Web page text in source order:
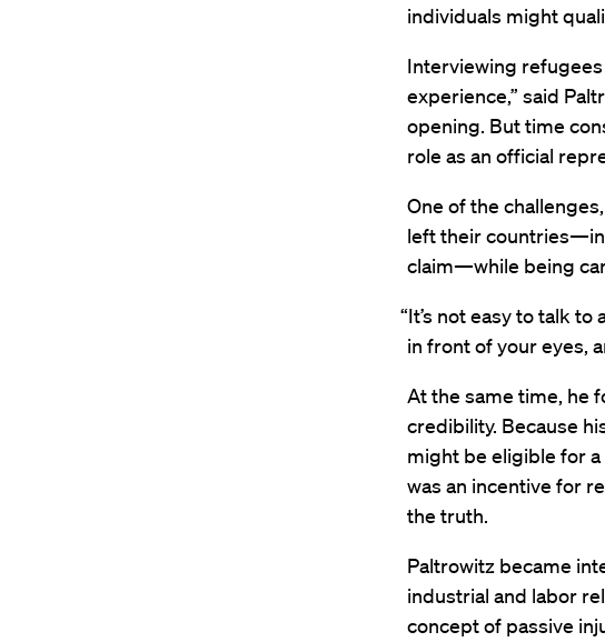
individuals might
Interviewing
experience,” said
opening. But time
role as an official
One of the
left their
claim—while being
“It’s not easy to talk
in front of your eyes,
At the same time, he
credibility. Because
might be eligible for
was an incentive for
the truth.
Paltrowitz became
industrial and labor
concept of passive